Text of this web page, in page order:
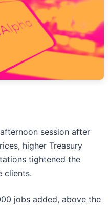
session after
higher Treasury
tightened the
clients.
jobs added, above the